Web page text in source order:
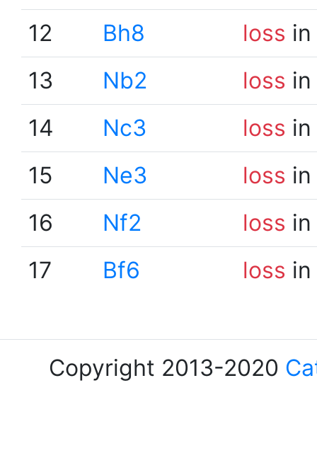
12
Bh8 loss
13
Nb2 loss
14
Nc3 loss
15
Ne3 loss
16
Nf2 loss
17
Bf6 loss
Copyright 2013-2020